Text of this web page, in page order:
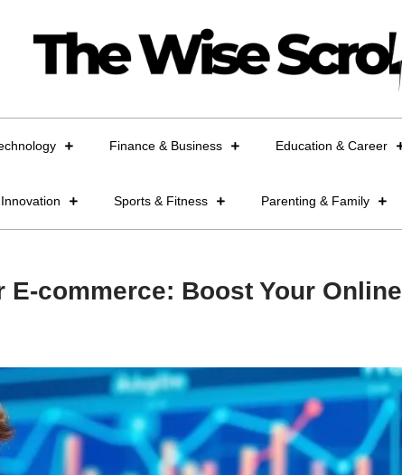
Finance & Business Education & Career
Sports & Fitness Parenting & Family
commerce: Boost Your Online